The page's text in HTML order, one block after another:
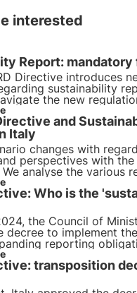
interested
Report: mandatory
Directive introduces
sustainability
the new
company is covered by
3Bee for your
and
Italy
changes with
perspectives with
We analyse the various
with the aim of gaining
countries on the
Who is the
the Council of
decree to implement
reporting
'sustainability auditor'
of sustainability
transposition